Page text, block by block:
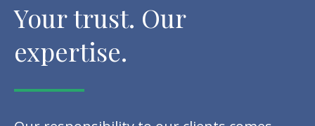
Your trust. Our
expertise.